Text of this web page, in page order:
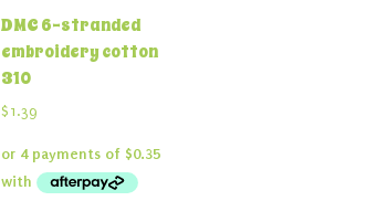
DMC 6-stranded
embroidery cotton
310
$ 1.39